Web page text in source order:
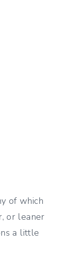
of which
or leaner
a little